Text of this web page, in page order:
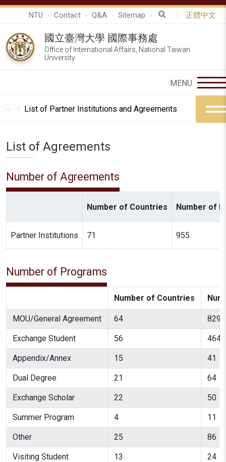
NTU Contact Q&A Sitemap 正體中文
國立臺灣大學 國際事務處
Office of International Affairs, National Taiwan
University
List of Partner Institutions and Agreements
List of Agreements
Number of Agreements
Number of Countries Number of
Partner Institutions 71 955
Number of Programs
Number of Countries
MOU/General Agreement 64 829
Exchange Student 56 464
Appendix/Annex 15 41
Dual Degree 21 64
Exchange Scholar 22 50
Summer Program 4 11
Other 25 86
Visiting Student 13 24